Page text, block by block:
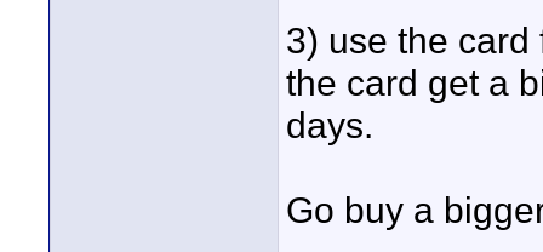
3) use the card
the card get a
days.
Go buy a